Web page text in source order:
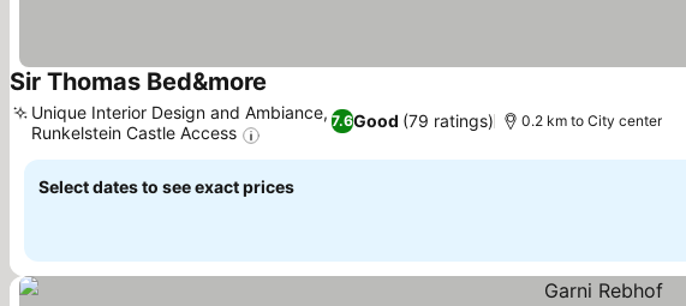
Sir Thomas Bed&more
7.6Good (79 ratings)
Unique Interior Design and Ambiance,
Runkelstein Castle Access
0.2 km to City center
Select dates to see exact prices